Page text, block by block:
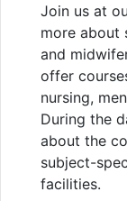
Join us at
more about
and
offer
nursing,
During the
about the
subject-
facilities.